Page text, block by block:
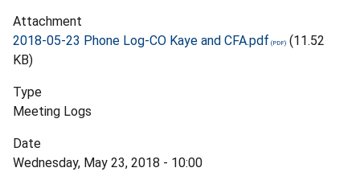
Attachment
2018-05-23 Phone Log-CO Kaye and CFA.pdf
(11.52
KB)
Type
Meeting Logs
Date
Wednesday, May 23, 2018 - 10:00